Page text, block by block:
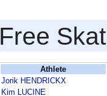
Free
Athlete
Jorik HENDRICKX
Kim LUCINE